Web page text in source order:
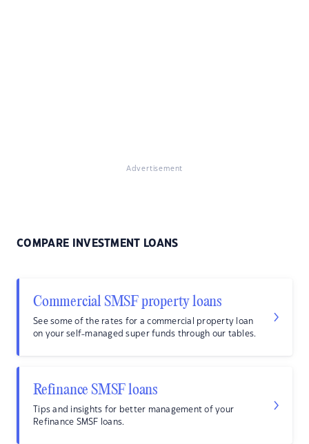
Advertisement
COMPARE INVESTMENT LOANS
Commercial SMSF property loans
See some of the rates for a commercial property loan
on your self-managed super funds through our tables.
Refinance SMSF loans
Tips and insights for better management of your
Refinance SMSF loans.